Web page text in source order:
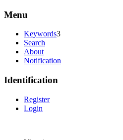
Menu
Keywords3
Search
About
Notification
Identification
Register
Login